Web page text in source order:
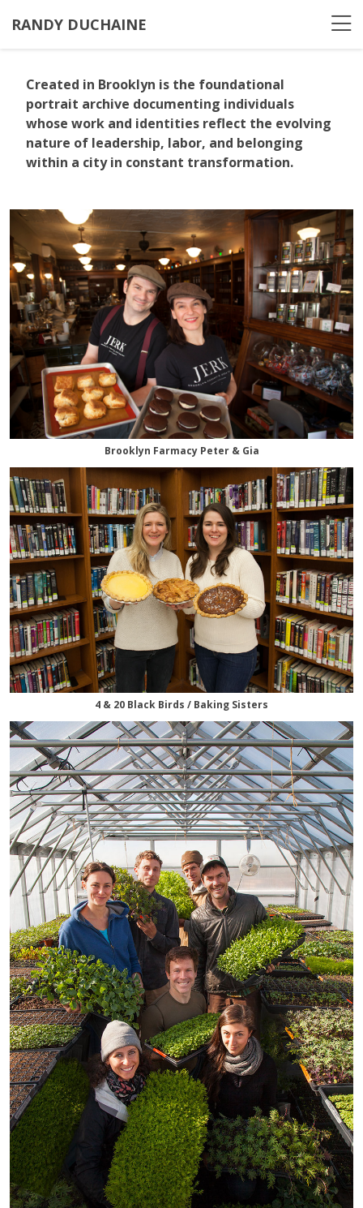
RANDY DUCHAINE
Created in Brooklyn is the foundational
portrait archive documenting individuals
whose work and identities reflect the evolving
nature of leadership, labor, and belonging
within a city in constant transformation.
Brooklyn Farmacy Peter & Gia
4 & 20 Black Birds / Baking Sisters